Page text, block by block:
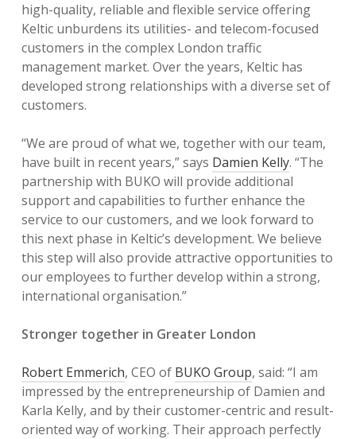
high-quality, reliable and flexible service offering
Keltic unburdens its utilities- and telecom-focused
customers in the complex London traffic
management market. Over the years, Keltic has
developed strong relationships with a diverse set of
customers.
“We are proud of what we, together with our team,
have built in recent years,” says Damien Kelly. “The
partnership with BUKO will provide additional
support and capabilities to further enhance the
service to our customers, and we look forward to
this next phase in Keltic’s development. We believe
this step will also provide attractive opportunities to
our employees to further develop within a strong,
international organisation.”
Stronger together in Greater London
Robert Emmerich, CEO of BUKO Group, said: “I am
impressed by the entrepreneurship of Damien and
Karla Kelly, and by their customer-centric and result-
oriented way of working. Their approach perfectly